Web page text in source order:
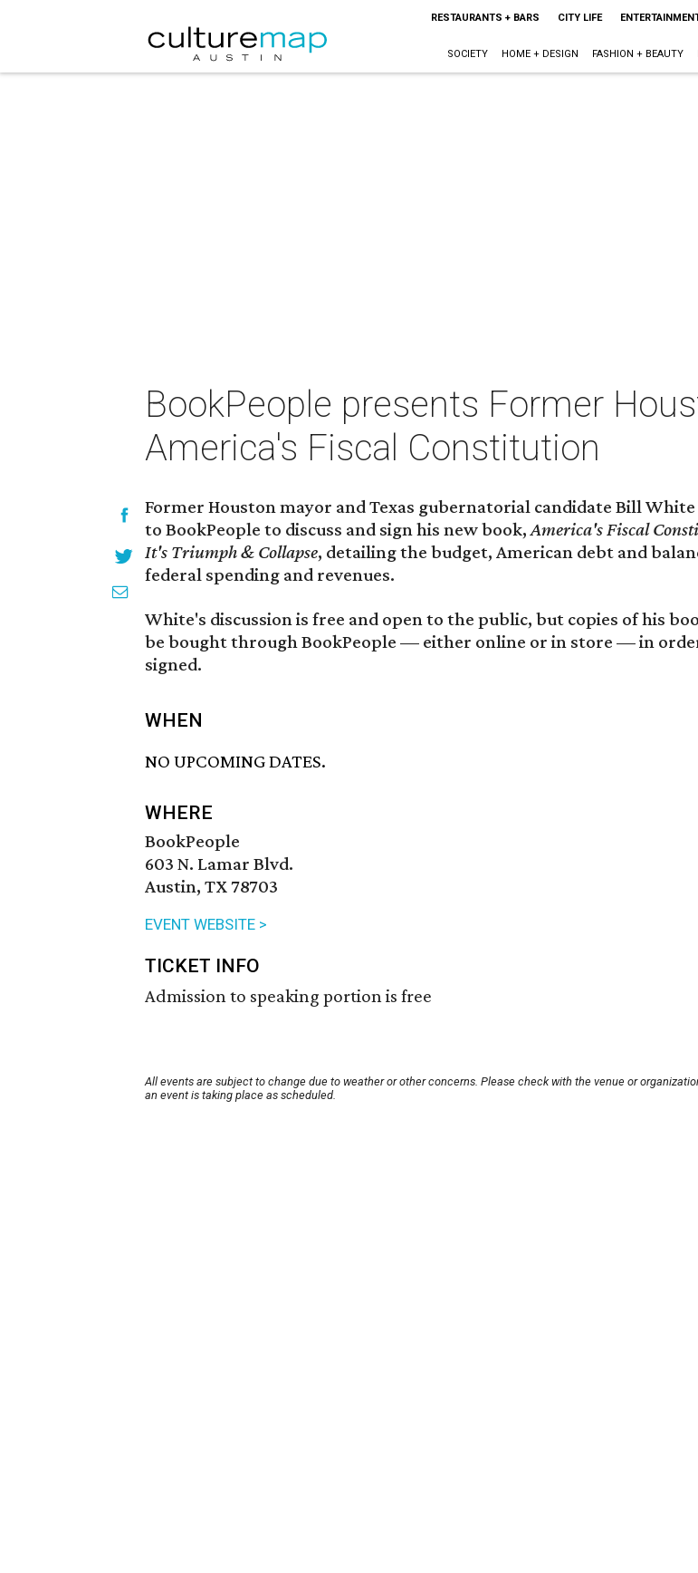
RESTAURANTS + BARS CITY LIFE
SOCIETY HOME + DESIGN FASHION + BEAUTY
BookPeople presents Former
America's Fiscal Constitution
Former Houston mayor and Texas gubernatorial candidate Bill White
to BookPeople to discuss and sign his new book,America's Fiscal
It's Triumph & Collapse, detailing the budget, American debt and
federal spending and revenues.
White's discussion is free and open to the public, but copies of his
be bought through BookPeople — either online or in store — in
signed.
WHEN
NO UPCOMING DATES.
WHERE
BookPeople
603 N. Lamar Blvd.
Austin, TX 78703
EVENT WEBSITE >
TICKET INFO
Admission to speaking portion is free
All events are subject to change due to weather or other concerns. Please check with the venue or
an event is taking place as scheduled.